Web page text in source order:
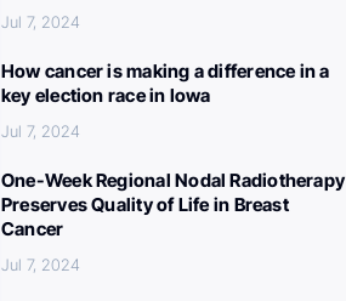
Jul 7, 2024
How cancer is making a difference in a
key election race in Iowa
Jul 7, 2024
One-Week Regional Nodal Radiotherapy
Preserves Quality of Life in Breast
Cancer
Jul 7, 2024